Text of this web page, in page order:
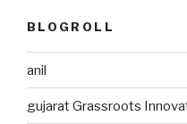
BLOGROLL
anil
gujarat Grassroots